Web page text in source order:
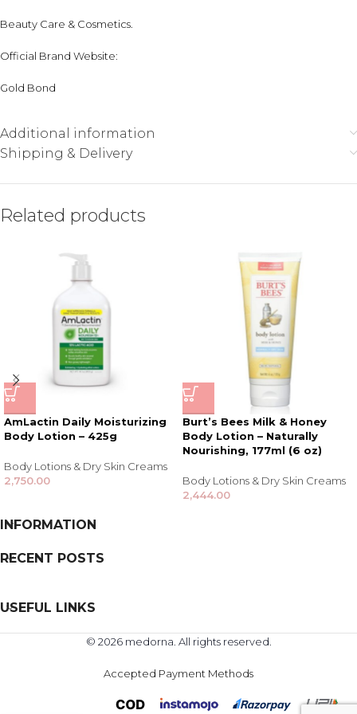
Beauty Care & Cosmetics.
Official Brand Website:
Gold Bond
Additional information
Shipping & Delivery
Related products
AmLactin Daily Moisturizing
Body Lotion – 425g
Body Lotions & Dry Skin Creams
2,750.00
Burt’s Bees Milk & Honey
Body Lotion – Naturally
Nourishing, 177ml (6 oz)
Body Lotions & Dry Skin Creams
2,444.00
INFORMATION
RECENT POSTS
USEFUL LINKS
© 2026 medorna. All rights reserved.
Accepted Payment Methods